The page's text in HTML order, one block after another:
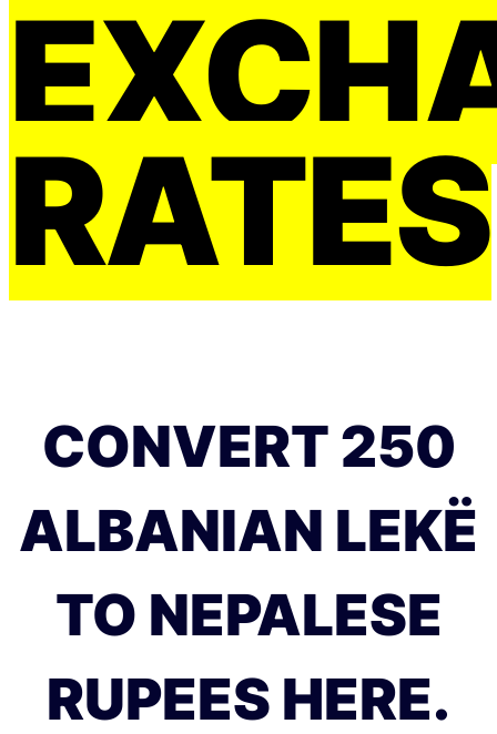
RATES
CONVERT 250
ALBANIAN LEKË
TO NEPALESE
RUPEES HERE.